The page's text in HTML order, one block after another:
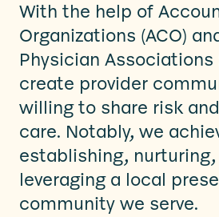
With the help of
Organizations (ACO)
Physician Associations
create provider
willing to share risk
care. Notably, we
establishing, nurturing,
leveraging a local
community we serve.